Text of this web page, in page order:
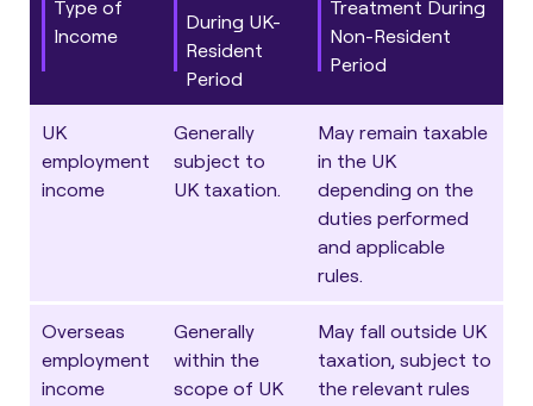
Type of
Income
During UK-
Resident
Period
Treatment During
Non-Resident
Period
UK
employment
income
Generally
subject to
UK taxation.
May remain taxable
in the UK
depending on the
duties performed
and applicable
rules.
Overseas
employment
income
Generally
within the
scope of UK
May fall outside UK
taxation, subject to
the relevant rules